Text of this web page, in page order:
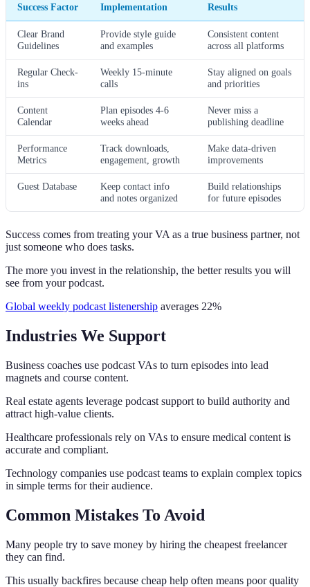
Success Factor Implementation Results
Clear Brand
Guidelines
Provide style guide
and examples
Consistent content
across all platforms
Regular Check-
ins
Weekly 15-minute
calls
Stay aligned on goals
and priorities
Content
Calendar
Plan episodes 4-6
weeks ahead
Never miss a
publishing deadline
Performance
Metrics
Track downloads,
engagement, growth
Make data-driven
improvements
Guest Database
Keep contact info
and notes organized
Build relationships
for future episodes
Success comes from treating your VA as a true business partner, not
just someone who does tasks.
The more you invest in the relationship, the better results you will
see from your podcast.
Global weekly podcast listenership averages 22%
Industries We Support
Business coaches use podcast VAs to turn episodes into lead
magnets and course content.
Real estate agents leverage podcast support to build authority and
attract high-value clients.
Healthcare professionals rely on VAs to ensure medical content is
accurate and compliant.
Technology companies use podcast teams to explain complex topics
in simple terms for their audience.
Common Mistakes To Avoid
Many people try to save money by hiring the cheapest freelancer
they can find.
This usually backfires because cheap help often means poor quality